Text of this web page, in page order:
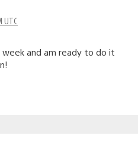
UTC
and am ready to do it